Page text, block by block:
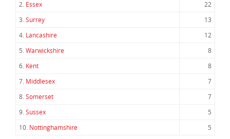
2. Essex
22
3.Surrey
13
4. Lancashire
12
5.Warwickshire
8
6. Kent
8
7. Middlesex
7
8.Somerset
7
9.Sussex
5
10. Nottinghamshire 5